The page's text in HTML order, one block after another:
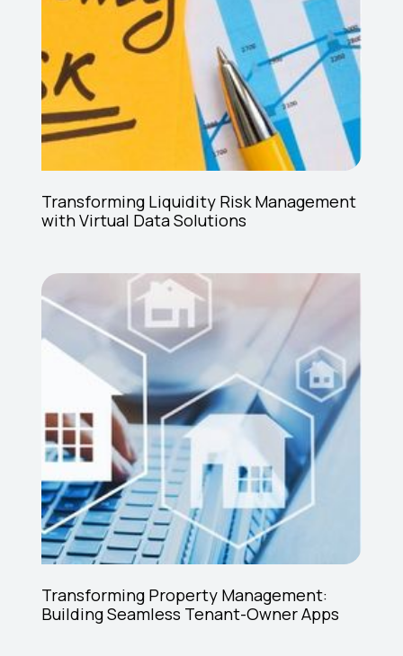
Transforming Liquidity Risk Management
with Virtual Data Solutions
Transforming Property Management:
Building Seamless Tenant-Owner Apps